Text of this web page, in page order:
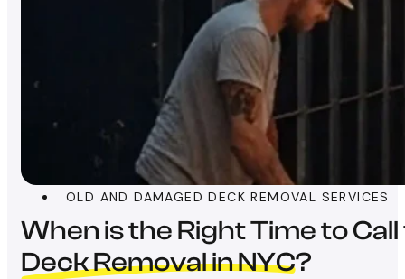
OLD AND DAMAGED DECK REMOVAL SERVICES
When is the Right Time to
Deck Removal in NYC?